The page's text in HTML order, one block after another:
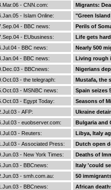
- CNN.com:
Migrants:
- Islam Online:
"Green
- BBC news:
Perils of
- EUbusiness:
Life gets
- BBC news:
Nearly 500
- BBC news:
Living rough
- BBCnews:
Nigerians
- the telegraph:
Mustafa, the
- MSNBC news:
Spain seizes
- Egypt Today:
Seasons of
- AFP:
Ukraine
- euobserver.com:
Bulgaria and
- Reuters:
Libya, Italy
- Associated Press:
Dutch open
- New York Times:
Deaths of
- BBCnews:
Italy 'could
- smh.com.au:
50
- BBCnews:
African